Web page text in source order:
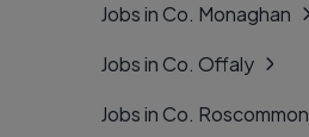
Jobs in Co. Monaghan
Jobs in Co. Offaly
Jobs in Co. Roscommon